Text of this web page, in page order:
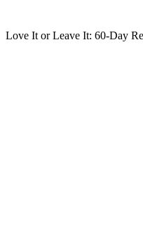
Love It or Leave It: 60-Day